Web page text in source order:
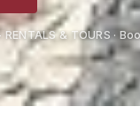
& TOURS ·